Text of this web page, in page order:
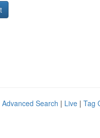
Advanced Search | Live | Tag